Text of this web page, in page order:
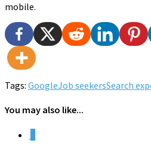
mobile.
Tags: GoogleJob seekersSearch
You may also like...